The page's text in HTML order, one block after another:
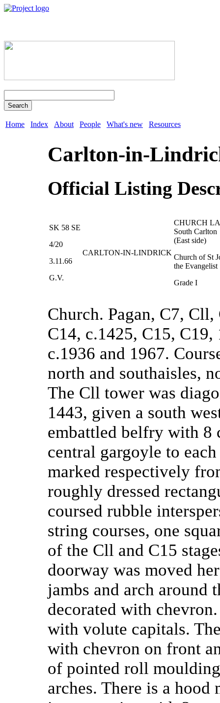
Search
Home Index About People What's new Resources
Carlton-in-
Official Listing
SK 58 SE
4/20
3.11.66
G.V.
CARLTON-IN-LINDRICK
CHURCH
South Carlton
(East side)
Church of St
the Evangelist
Grade I
Church. Pagan, C7,
C14, c.1425, C15,
c.1936 and 1967.
north and southaisles,
The Cll tower was
1443, given a south
embattled belfry with 8
central gargoyle to
marked respectively
roughly dressed
coursed rubble
string courses, one
of the Cll and C15
doorway was moved
jambs and arch around
decorated with
with volute capitals.
with chevron on front
of pointed roll
arches. There is a